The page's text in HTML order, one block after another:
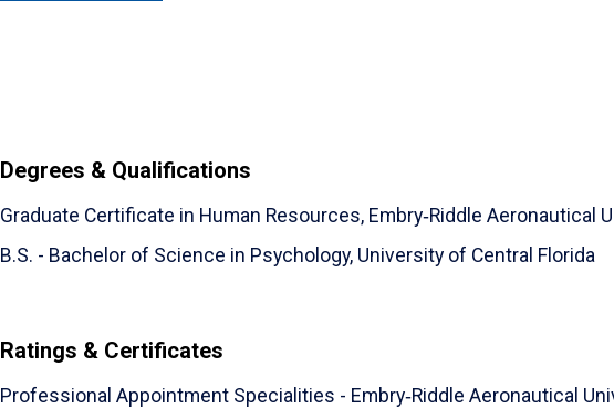
Degrees & Qualifications
Graduate Certificate in Human Resources, Embry‑Riddle Aeronautical
B.S. - Bachelor of Science in Psychology, University of Central Florida
Ratings & Certificates
Professional Appointment Specialities - Embry‑Riddle Aeronautical